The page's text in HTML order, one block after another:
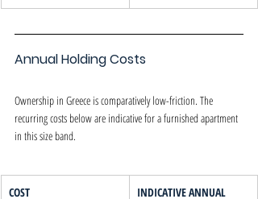
Annual Holding Costs
Ownership in Greece is comparatively low-friction. The
recurring costs below are indicative for a furnished apartment
in this size band.
COST INDICATIVE ANNUAL